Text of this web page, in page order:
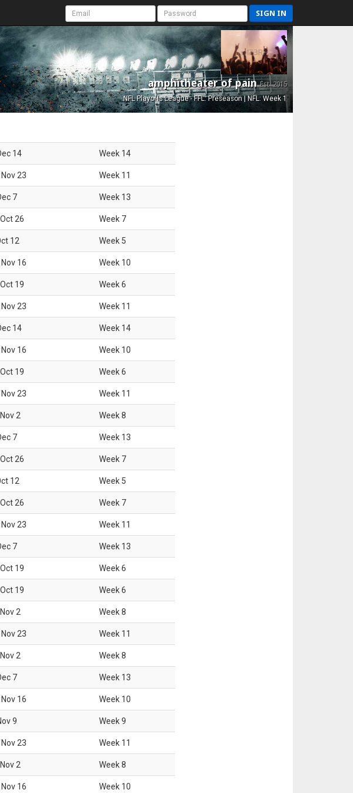
SIGN IN
amphitheater of painEst. 2015
NFL Playoffs League - FFL: Preseason | NFL: Week 1
14 Week 14
23 Week 11
7 Week 13
26 Week 7
12 Week 5
16 Week 10
19 Week6
23 Week 11
14 Week 14
16 Week 10
19 Week6
23 Week 11
2 Week8
7 Week 13
26 Week 7
12 Week 5
26 Week 7
23 Week 11
7 Week 13
19 Week6
19 Week6
2 Week8
23 Week 11
2 Week8
7 Week 13
16 Week 10
9 Week9
23 Week 11
2 Week8
16 Week 10